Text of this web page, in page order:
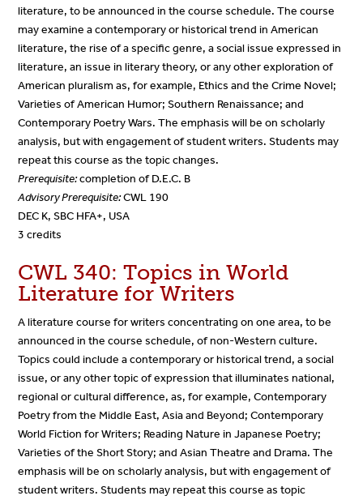
literature, to be announced in the course schedule. The course
may examine a contemporary or historical trend in American
literature, the rise of a specific genre, a social issue expressed in
literature, an issue in literary theory, or any other exploration of
American pluralism as, for example, Ethics and the Crime Novel;
Varieties of American Humor; Southern Renaissance; and
Contemporary Poetry Wars. The emphasis will be on scholarly
analysis, but with engagement of student writers. Students may
repeat this course as the topic changes.
Prerequisite:completion of D.E.C. B
Advisory Prerequisite:CWL 190
DEC K, SBC HFA+, USA
3 credits
CWL 340: Topics in World
Literature for Writers
A literature course for writers concentrating on one area, to be
announced in the course schedule, of non-Western culture.
Topics could include a contemporary or historical trend, a social
issue, or any other topic of expression that illuminates national,
regional or cultural difference, as, for example, Contemporary
Poetry from the Middle East, Asia and Beyond; Contemporary
World Fiction for Writers; Reading Nature in Japanese Poetry;
Varieties of the Short Story; and Asian Theatre and Drama. The
emphasis will be on scholarly analysis, but with engagement of
student writers. Students may repeat this course as topic